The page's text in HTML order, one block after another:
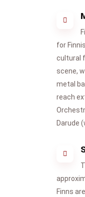
for
cultural
scene,
metal
reach
Darude
Finns